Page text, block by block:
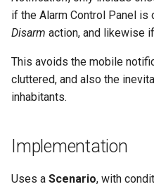
s
e
a
r
h
Cameras
People
YAML
LaMetric TIME Transport
Adaptor
Media Player Transport
Adaptor
Adaptor
MQTT Transport Adaptor
if the Alarm Control Panel is
Disarm action, and likewise
This avoids the mobile
cluttered, and also the
inhabitants.
Implementation
Uses a Scenario, with